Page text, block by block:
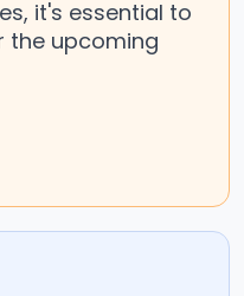
it's essential to
the upcoming